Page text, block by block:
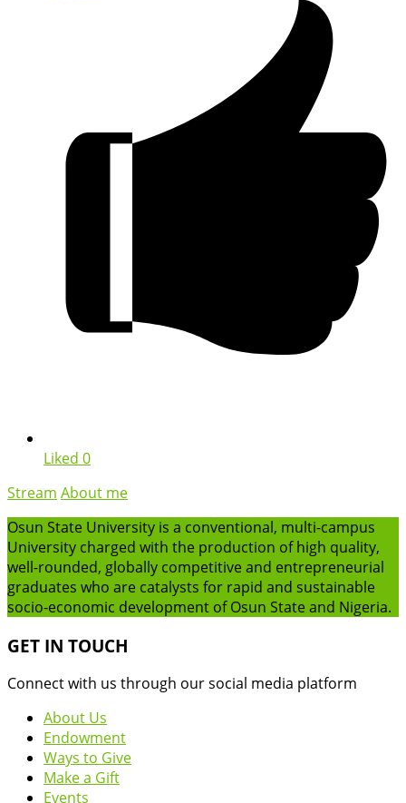
Liked 0
Stream About me
Osun State University is a conventional, multi-campus
University charged with the production of high quality,
well-rounded, globally competitive and entrepreneurial
graduates who are catalysts for rapid and sustainable
socio-economic development of Osun State and Nigeria.
GET IN TOUCH
Connect with us through our social media platform
About Us
Endowment
Ways to Give
Make a Gift
Events